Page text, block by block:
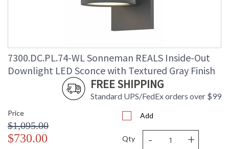
7300.DC.PL.74-WL Sonneman REALS Inside-Out
Downlight LED Sconce with Textured Gray Finish
FREE SHIPPING
Standard UPS/FedEx orders over $99
Price
$1,095.00
$730.00
Add
Qty - +